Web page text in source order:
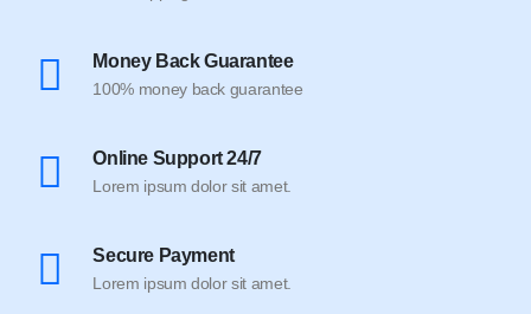
Money Back Guarantee
100% money back guarantee
Online Support 24/7
Lorem ipsum dolor sit amet.
Secure Payment
Lorem ipsum dolor sit amet.